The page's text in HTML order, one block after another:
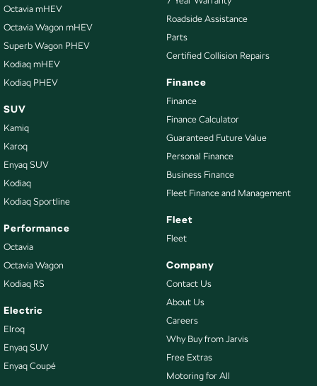
Bottle Holders - 2nd Row
Brake Assist
Brakes - Regenerative
Camera - Rear Vision
Camera - Side Vision
Cargo Area - Organiser/Shelving/Divider
Cargo Mat
Central Locking - Key Proximity
Central Locking - Remote/Keyless
Chrome Exhaust Tip(s)
Collision Mitigation - Emergency Steering Assist
Collision Mitigation - Forward (High speed)
Collision Mitigation - Forward (Low speed)
Octavia mHEV
Octavia Wagon mHEV
Superb Wagon PHEV
Kodiaq mHEV
Kodiaq PHEV
SUV
Kamiq
Karoq
Enyaq SUV
Kodiaq
Kodiaq Sportline
Performance
Octavia
Octavia Wagon
Kodiaq RS
Electric
Elroq
Enyaq SUV
Enyaq Coupé
Roadside Assistance
Parts
Certified Collision Repairs
Finance
Finance
Finance Calculator
Guaranteed Future Value
Personal Finance
Business Finance
Fleet Finance and Management
Fleet
Fleet
Company
Contact Us
About Us
Careers
Why Buy from Jarvis
Free Extras
Motoring for All